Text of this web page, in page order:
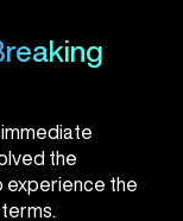
the
experience the